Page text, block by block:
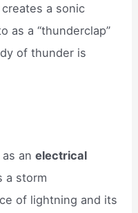
a sonic
as a “thunderclap”
of thunder is
as anelectrical
a storm
of lightning and its